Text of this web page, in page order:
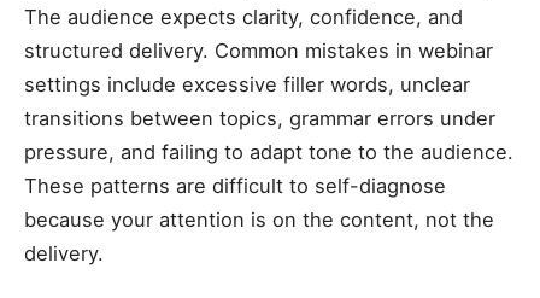
The audience expects clarity, confidence, and
structured delivery. Common mistakes in webinar
settings include excessive filler words, unclear
transitions between topics, grammar errors under
pressure, and failing to adapt tone to the audience.
These patterns are difficult to self-diagnose
because your attention is on the content, not the
delivery.